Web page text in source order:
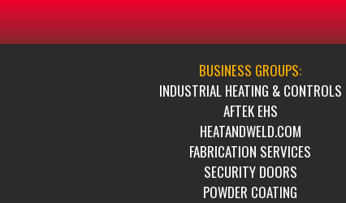
BUSINESS GROUPS:
INDUSTRIAL HEATING & CONTROLS
AFTEK EHS
HEATANDWELD.COM
FABRICATION SERVICES
SECURITY DOORS
POWDER COATING